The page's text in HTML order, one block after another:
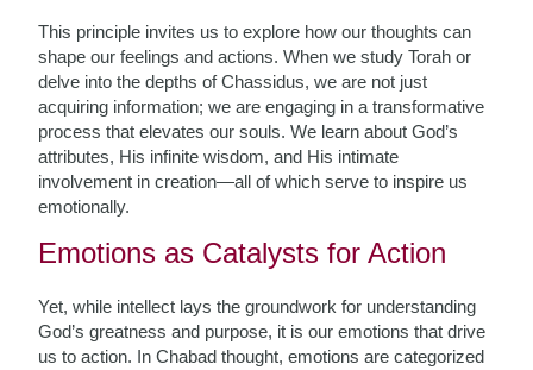
This principle invites us to explore how our thoughts can
shape our feelings and actions. When we study Torah or
delve into the depths of Chassidus, we are not just
acquiring information; we are engaging in a transformative
process that elevates our souls. We learn about God’s
attributes, His infinite wisdom, and His intimate
involvement in creation—all of which serve to inspire us
emotionally.
Emotions as Catalysts for Action
Yet, while intellect lays the groundwork for understanding
God’s greatness and purpose, it is our emotions that drive
us to action. In Chabad thought, emotions are categorized